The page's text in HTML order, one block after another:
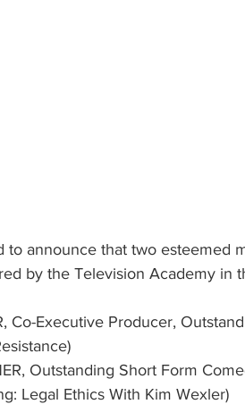
to announce that two esteemed
by the Television Academy in
Co-Executive Producer,
Outstanding Short Form
Legal Ethics With Kim Wexler)